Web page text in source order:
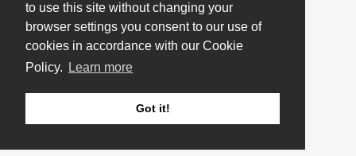
to use this site without changing your
browser settings you consent to our use of
cookies in accordance with our Cookie
Policy.
Learn more
Got it!